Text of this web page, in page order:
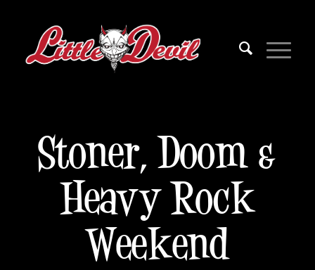
Stoner, Doom &
Heavy Rock
Weekend